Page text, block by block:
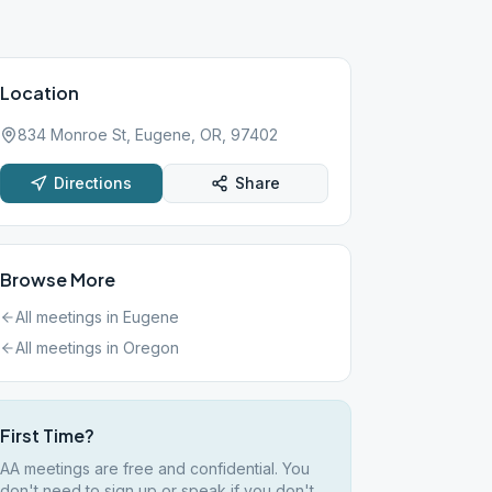
Location
834 Monroe St, Eugene, OR, 97402
Directions Share
Browse More
All meetings in Eugene
All meetings in Oregon
First Time?
AA meetings are free and confidential. You